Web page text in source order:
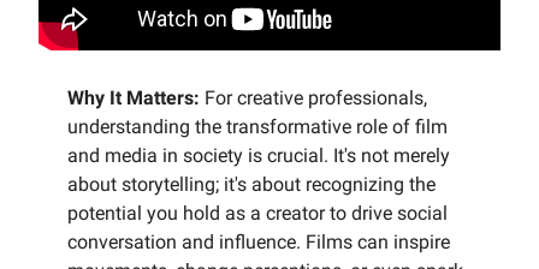
Why It Matters: For creative professionals,
understanding the transformative role of film
and media in society is crucial. It's not merely
about storytelling; it's about recognizing the
potential you hold as a creator to drive social
conversation and influence. Films can inspire